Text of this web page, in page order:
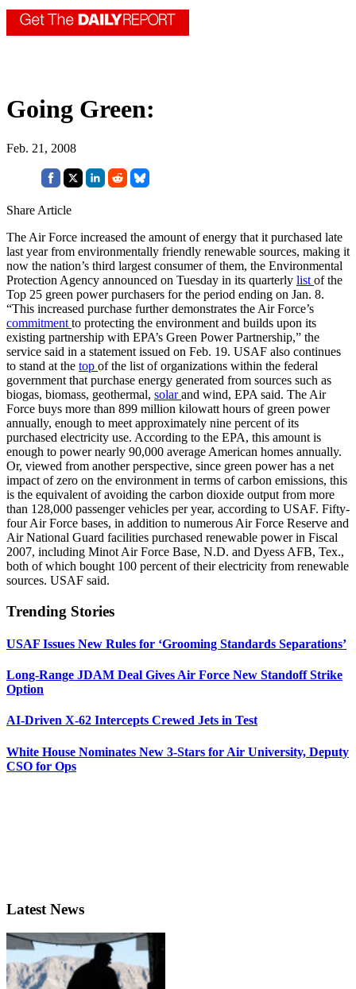
Going Green:
Feb. 21, 2008
Share Article
The Air Force increased the amount of energy that it purchased late
last year from environmentally friendly renewable sources, making it
now the nation’s third largest consumer of them, the Environmental
Protection Agency announced on Tuesday in its quarterly list of the
Top 25 green power purchasers for the period ending on Jan. 8.
“This increased purchase further demonstrates the Air Force’s
commitment to protecting the environment and builds upon its
existing partnership with EPA’s Green Power Partnership,” the
service said in a statement issued on Feb. 19. USAF also continues
to stand at the top of the list of organizations within the federal
government that purchase energy generated from sources such as
biogas, biomass, geothermal, solarand wind, EPA said. The Air
Force buys more than 899 million kilowatt hours of green power
annually, enough to meet approximately nine percent of its
purchased electricity use. According to the EPA, this amount is
enough to power nearly 90,000 average American homes annually.
Or, viewed from another perspective, since green power has a net
impact of zero on the environment in terms of carbon emissions, this
is the equivalent of avoiding the carbon dioxide output from more
than 128,000 passenger vehicles per year, according to USAF. Fifty-
four Air Force bases, in addition to numerous Air Force Reserve and
Air National Guard facilities purchased renewable power in Fiscal
2007, including Minot Air Force Base, N.D. and Dyess AFB, Tex.,
both of which bought 100 percent of their electricity from renewable
sources. USAF said.
Trending Stories
USAF Issues New Rules for ‘Grooming Standards Separations’
Long-Range JDAM Deal Gives Air Force New Standoff Strike
Option
AI-Driven X-62 Intercepts Crewed Jets in Test
White House Nominates New 3-Stars for Air University, Deputy
CSO for Ops
Latest News